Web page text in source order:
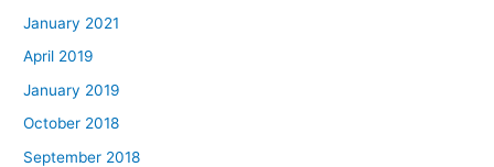
January 2021
April 2019
January 2019
October 2018
September 2018